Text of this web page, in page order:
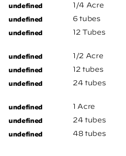
1/4 Acre
6 tubes
12 Tubes
1/2 Acre
12 tubes
24 tubes
1 Acre
24 tubes
48 tubes